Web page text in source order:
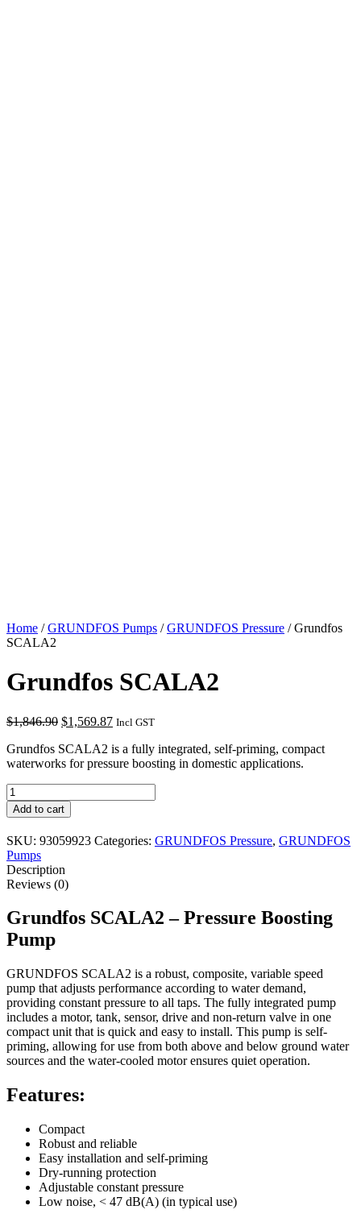
Home /GRUNDFOS Pumps /GRUNDFOS Pressure / Grundfos
SCALA2
Grundfos SCALA2
$1,846.90 Original
was:
$1,846.90.
$1,569.87Current
is:
$1,569.87.
Incl GST
Grundfos SCALA2 is a fully integrated, self-priming, compact
waterworks for pressure boosting in domestic applications.
Grundfos
SCALA2
quantity
Add to cart
SKU: 93059923 Categories: GRUNDFOS Pressure, GRUNDFOS
Pumps
Description
Reviews (0)
Grundfos SCALA2 – Pressure Boosting
Pump
GRUNDFOS SCALA2 is a robust, composite, variable speed
pump that adjusts performance according to water demand,
providing constant pressure to all taps. The fully integrated pump
includes a motor, tank, sensor, drive and non-return valve in one
compact unit that is quick and easy to install. This pump is self-
priming, allowing for use from both above and below ground water
sources and the water-cooled motor ensures quiet operation.
Features:
Compact
Robust and reliable
Easy installation and self-priming
Dry-running protection
Adjustable constant pressure
Low noise, < 47 dB(A) (in typical use)